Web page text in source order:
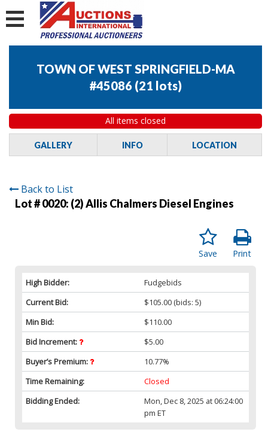
TOWN OF WEST SPRINGFIELD-MA
#45086 (21 lots)
All items closed
GALLERY INFO LOCATION
Back to List
Lot # 0020: (2) Allis Chalmers Diesel Engines
Print
Save
High Bidder:
Fudgebids
Current Bid:
$105.00 (bids: 5)
Min Bid:
$110.00
Bid Increment:
$5.00
Buyer’s Premium:
10.77%
Time Remaining:
Closed
Bidding Ended:
Mon, Dec 8, 2025 at 06:24:00
pm ET